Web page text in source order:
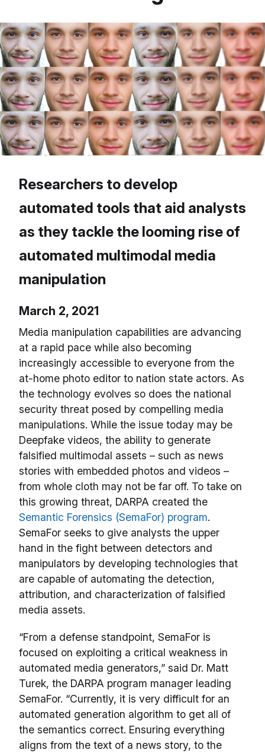
Researchers to develop
automated tools that aid analysts
as they tackle the looming rise of
automated multimodal media
manipulation
March 2, 2021
Media manipulation capabilities are advancing
at a rapid pace while also becoming
increasingly accessible to everyone from the
at-home photo editor to nation state actors. As
the technology evolves so does the national
security threat posed by compelling media
manipulations. While the issue today may be
Deepfake videos, the ability to generate
falsified multimodal assets – such as news
stories with embedded photos and videos –
from whole cloth may not be far off. To take on
this growing threat, DARPA created the
Semantic Forensics (SemaFor) program.
SemaFor seeks to give analysts the upper
hand in the fight between detectors and
manipulators by developing technologies that
are capable of automating the detection,
attribution, and characterization of falsified
media assets.
“From a defense standpoint, SemaFor is
focused on exploiting a critical weakness in
automated media generators,” said Dr. Matt
Turek, the DARPA program manager leading
SemaFor. “Currently, it is very difficult for an
automated generation algorithm to get all of
the semantics correct. Ensuring everything
aligns from the text of a news story, to the